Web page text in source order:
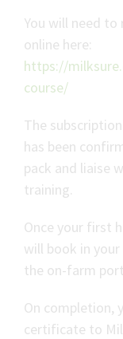
You will need
online here:
https://
course/
The
has been
pack and liaise
training.
Once your first
will book in
the on-farm
On completion,
certificate to